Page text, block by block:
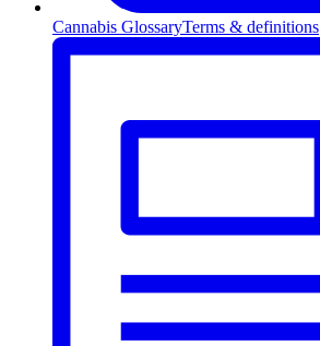
Cannabis GlossaryTerms & definitions